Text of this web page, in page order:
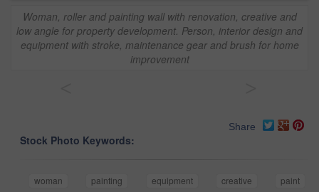
Woman, roller and painting wall with renovation, creative and
low angle for property development. Person, interior design and
equipment with stroke, maintenance gear and brush for home
improvement
Share
Stock Photo Keywords:
woman painting equipment creative
paint